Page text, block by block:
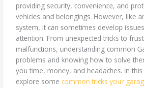
providing security, convenience, and
vehicles and belongings. However, like
system, it can sometimes develop
attention. From unexpected tricks to
malfunctions, understanding common
problems and knowing how to solve
you time, money, and headaches. In this
explore some common tricks your